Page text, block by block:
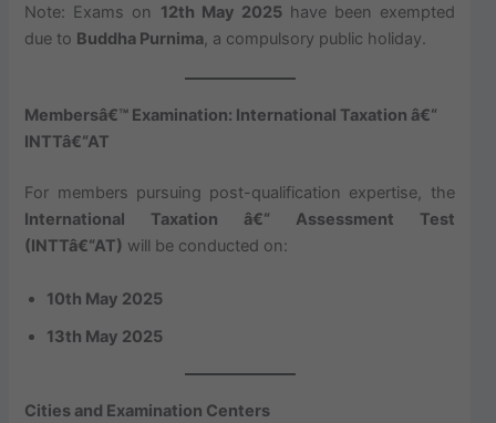
Note: Exams on 12th May 2025have been exempted
due to Buddha Purnima, a compulsory public holiday.
Membersâ€™ Examination: International Taxation â€“
INTTâ€“AT
For members pursuing post-qualification expertise, the
International Taxation â€“ Assessment Test
(INTTâ€“AT) will be conducted on:
10th May 2025
13th May 2025
Cities and Examination Centers